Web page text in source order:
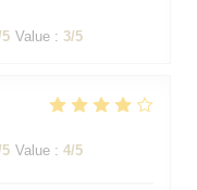
Value : 3/5
Value : 4/5